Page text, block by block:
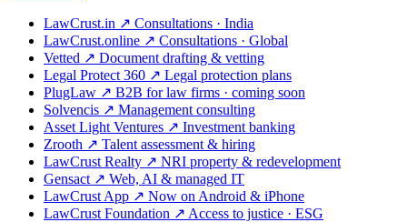
LawCrust.in ↗ Consultations · India
LawCrust.online ↗ Consultations · Global
Vetted ↗ Document drafting & vetting
Legal Protect 360 ↗ Legal protection plans
PlugLaw ↗ B2B for law firms · coming soon
Solvencis ↗ Management consulting
Asset Light Ventures ↗ Investment banking
Zrooth ↗ Talent assessment & hiring
LawCrust Realty ↗ NRI property & redevelopment
Gensact ↗ Web, AI & managed IT
LawCrust App ↗ Now on Android & iPhone
LawCrust Foundation ↗ Access to justice · ESG